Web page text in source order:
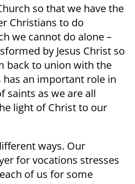
so that we have the
Christians to do
we cannot do alone –
by Jesus Christ so
back to union with the
has an important role in
saints as we are all
light of Christ to our
ways. Our
for vocations stresses
of us for some